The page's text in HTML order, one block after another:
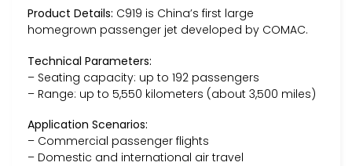
Product Details: C919 is China’s first large
homegrown passenger jet developed by COMAC.
Technical Parameters:
– Seating capacity: up to 192 passengers
– Range: up to 5,550 kilometers (about 3,500 miles)
Application Scenarios:
– Commercial passenger flights
– Domestic and international air travel